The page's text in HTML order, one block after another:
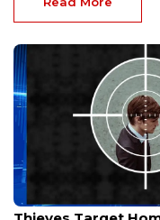
Feb 24, 2026